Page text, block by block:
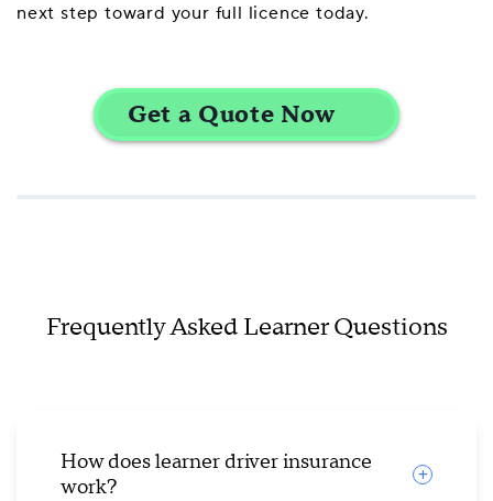
next step toward your full licence today.
Frequently Asked Learner Questions
How does learner driver insurance
work?